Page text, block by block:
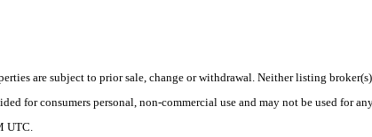
are subject to prior sale, change or withdrawal. Neither listing
for consumers personal, non-commercial use and may not be used for
UTC.